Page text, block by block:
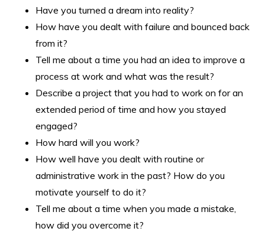
Have you turned a dream into reality?
How have you dealt with failure and bounced back
from it?
Tell me about a time you had an idea to improve a
process at work and what was the result?
Describe a project that you had to work on for an
extended period of time and how you stayed
engaged?
How hard will you work?
How well have you dealt with routine or
administrative work in the past? How do you
motivate yourself to do it?
Tell me about a time when you made a mistake,
how did you overcome it?